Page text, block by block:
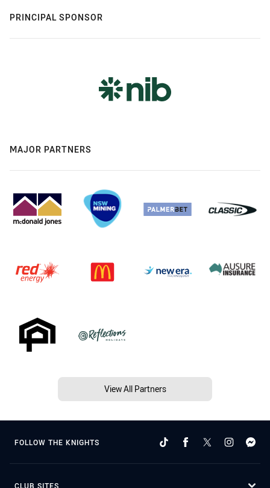
PRINCIPAL SPONSOR
MAJOR PARTNERS
View All Partners
FOLLOW THE KNIGHTS
CLUB SITES